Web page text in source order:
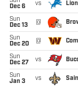
Dec 6
vs
Sun
Dec 13
@
Sun
Dec 20
@
Sun
Dec 27
vs
Sun
Jan 3
vs